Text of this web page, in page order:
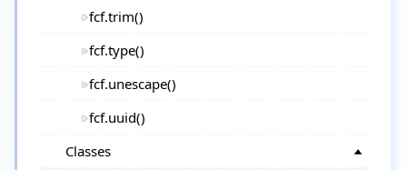
fcf.trim()
fcf.type()
fcf.unescape()
fcf.uuid()
Classes